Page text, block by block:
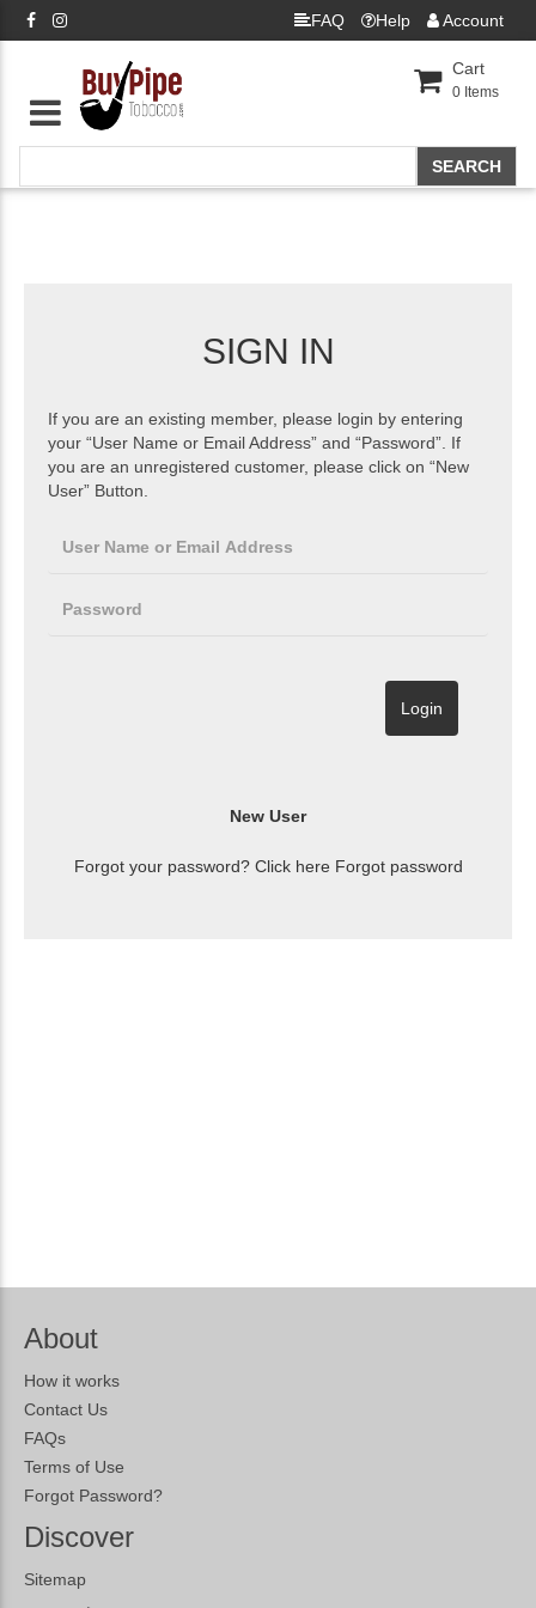
FAQ Help Account
Cart
0 Items
SIGN IN
If you are an existing member, please login by entering
your “User Name or Email Address” and “Password”. If
you are an unregistered customer, please click on “New
User” Button.
Forgot your password? Click here Forgot password
About
How it works
Contact Us
FAQs
Terms of Use
Forgot Password?
Discover
Sitemap